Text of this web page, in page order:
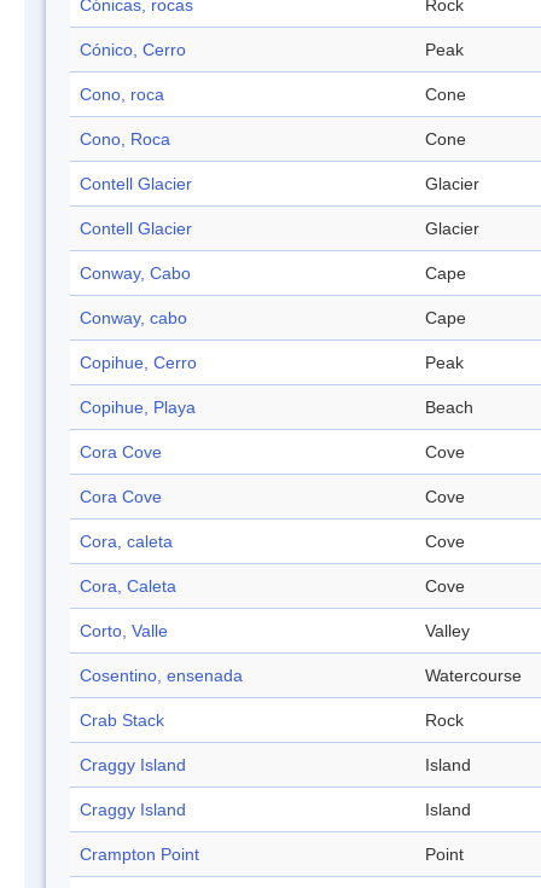
Cónicas, rocas Rock
Cónico, Cerro Peak
Cono, roca Cone
Cono, Roca Cone
Contell Glacier Glacier
Contell Glacier Glacier
Conway, Cabo Cape
Conway, cabo Cape
Copihue, Cerro Peak
Copihue, Playa Beach
Cora Cove Cove
Cora Cove Cove
Cora, caleta Cove
Cora, Caleta Cove
Corto, Valle Valley
Cosentino, ensenada Watercourse
Crab Stack Rock
Craggy Island Island
Craggy Island Island
Crampton Point Point